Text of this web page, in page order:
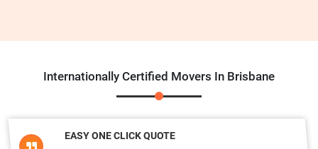
Internationally Certified Movers In Brisbane
EASY ONE CLICK QUOTE